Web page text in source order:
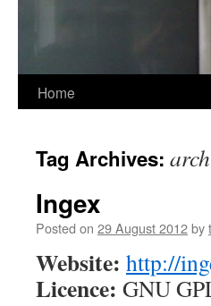
Skip
content
Home
Tag Archives:
Ingex
Posted on 29 August 2012by
Website: http://
Licence: GNU